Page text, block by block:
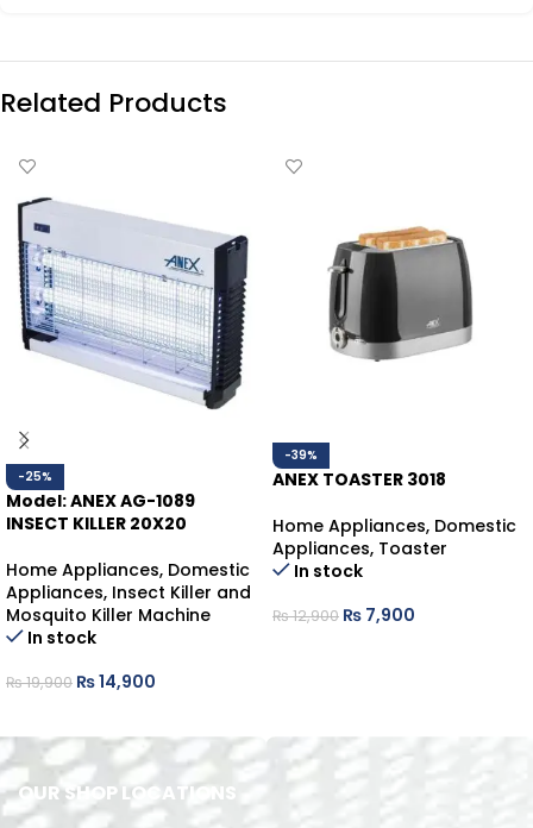
Related Products
-25%
Model: ANEX AG-1089
INSECT KILLER 20X20
Home Appliances, Domestic
Appliances, Insect Killer and
Mosquito Killer Machine
In stock
₨19,900 ₨14,900
-39%
ANEX TOASTER 3018
Home Appliances, Domestic
Appliances, Toaster
In stock
₨12,900 ₨ 7,900
OUR SHOP LOCATIONS